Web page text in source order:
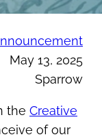
May 13, 2025
Sparrow
the Creative
of our